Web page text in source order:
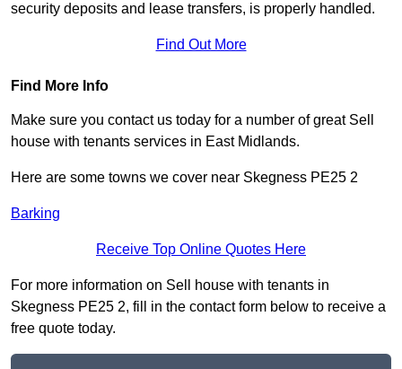
security deposits and lease transfers, is properly handled.
Find Out More
Find More Info
Make sure you contact us today for a number of great Sell
house with tenants services in East Midlands.
Here are some towns we cover near Skegness PE25 2
Barking
Receive Top Online Quotes Here
For more information on Sell house with tenants in
Skegness PE25 2, fill in the contact form below to receive a
free quote today.